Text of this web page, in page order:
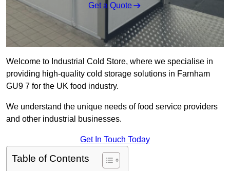
Get a Quote
Welcome to Industrial Cold Store, where we specialise in
providing high-quality cold storage solutions in Farnham
GU9 7 for the UK food industry.
We understand the unique needs of food service providers
and other industrial businesses.
Get In Touch Today
Table of Contents